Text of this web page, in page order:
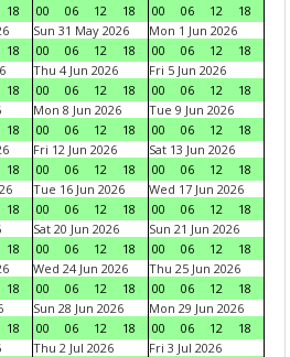
18
00
06 12 18
00
06 12
18
18
Sun 31 May 2026
00
06 12 18
Mon 1 Jun 2026
00
06 12
18
18
Thu 4 Jun 2026
00
06 12 18
Fri 5 Jun 2026
00
06 12
18
18
Mon 8 Jun 2026
00
06 12 18
Tue 9 Jun 2026
00
06 12
18
18
Fri 12 Jun 2026
00
06 12 18
Sat 13 Jun 2026
00
06 12
18
18
Tue 16 Jun 2026
00
06 12 18
Wed 17 Jun 2026
00
06 12
18
18
Sat 20 Jun 2026
00
06 12 18
Sun 21 Jun 2026
00
06 12
18
18
Wed 24 Jun 2026
00
06 12 18
Thu 25 Jun 2026
00
06 12
18
18
Sun 28 Jun 2026
00
06 12 18
Mon 29 Jun 2026
00
06 12
18
Thu 2 Jul 2026
Fri 3 Jul 2026